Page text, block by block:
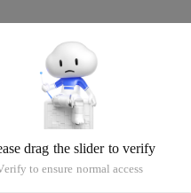
latencies of input:
of the FPGA port through the